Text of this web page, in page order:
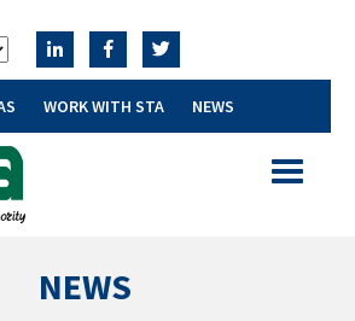
WORK WITH STA NEWS
Toggle
NEWS